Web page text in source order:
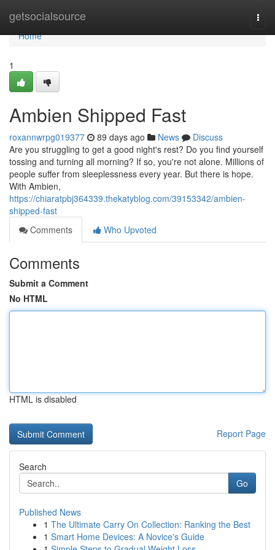
getsocialsource
Home
Home
1
Ambien Shipped Fast
roxannwrpg019377 89 days ago News
Discuss
Are you struggling to get a good night's rest? Do you find yourself
tossing and turning all morning? If so, you're not alone. Millions of
people suffer from sleeplessness every year. But there is hope.
With Ambien,
https://chiaratpbj364339.thekatyblog.com/39153342/ambien-
shipped-fast
Comments
Who Upvoted
Comments
Submit a Comment
No HTML
HTML is disabled
Report Page
Search
Go
Published News
1 The Ultimate Carry On Collection: Ranking the Best
1 Smart Home Devices: A Novice's Guide